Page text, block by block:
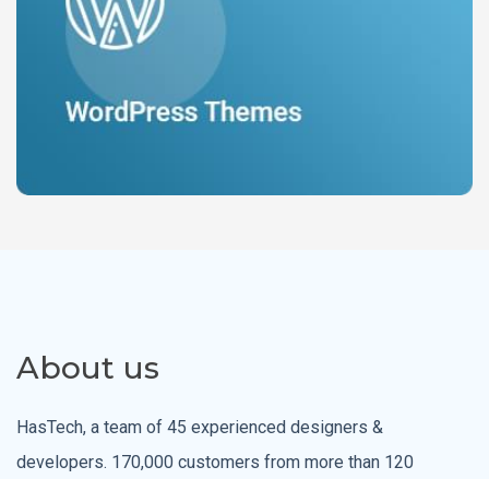
About us
HasTech, a team of 45 experienced designers &
developers. 170,000 customers from more than 120